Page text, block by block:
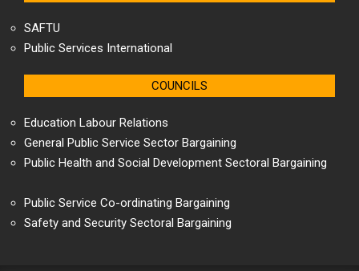
SAFTU
Public Services International
COUNCILS
Education Labour Relations
General Public Service Sector Bargaining
Public Health and Social Development Sectoral Bargaining
Public Service Co-ordinating Bargaining
Safety and Security Sectoral Bargaining